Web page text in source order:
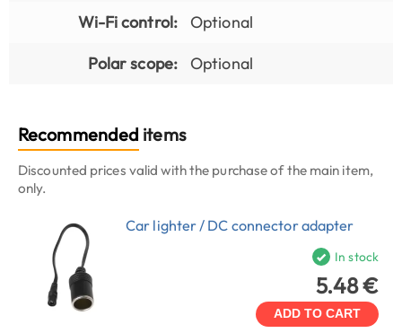
Wi-Fi control:
Optional
Polar scope:
Optional
Recommended items
Discounted prices valid with the purchase of the main item,
only.
Car lighter / DC connector adapter
In stock
5.48 €
ADD TO CART